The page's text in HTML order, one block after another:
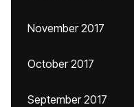
November 2017
October 2017
September 2017